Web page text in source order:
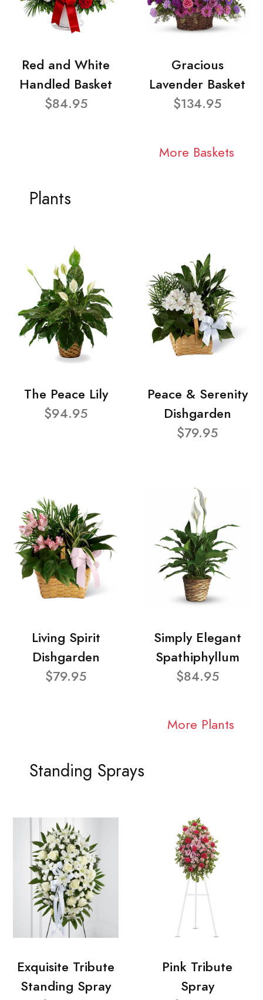
Red and White
Handled Basket
$84.95
Gracious
Lavender Basket
$134.95
More Baskets
Plants
The Peace Lily
$94.95
Peace & Serenity
Dishgarden
$79.95
Living Spirit
Dishgarden
$79.95
Simply Elegant
Spathiphyllum
$84.95
More Plants
Standing Sprays
Exquisite Tribute
Standing Spray
Pink Tribute
Spray